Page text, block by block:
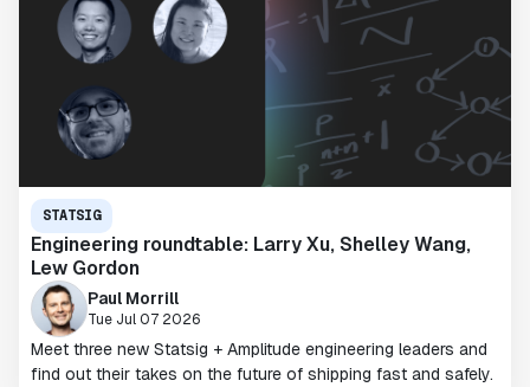
STATSIG
Engineering roundtable: Larry Xu, Shelley Wang,
Lew Gordon
Paul Morrill
Tue Jul 07 2026
Meet three new Statsig + Amplitude engineering leaders and
find out their takes on the future of shipping fast and safely.